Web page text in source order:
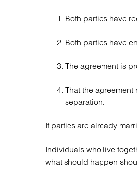
Both parties have
Both parties have
The agreement is
That the agreement
separation.
If parties are already
Individuals who live
what should happen